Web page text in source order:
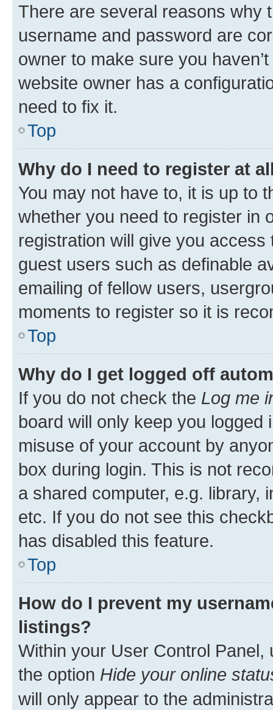
There are several reasons why
username and password are
owner to make sure you
website owner has a
need to fix it.
Top
Why do I need to register at
You may not have to, it is up to
whether you need to register in
registration will give you
guest users such as definable
emailing of fellow users,
moments to register so it is
Top
Why do I get logged off
If you do not check the Log me
board will only keep you
misuse of your account by
box during login. This is not
a shared computer, e.g. library,
etc. If you do not see this
has disabled this feature.
Top
How do I prevent my
listings?
Within your User Control Panel,
the option Hide your online
will only appear to the